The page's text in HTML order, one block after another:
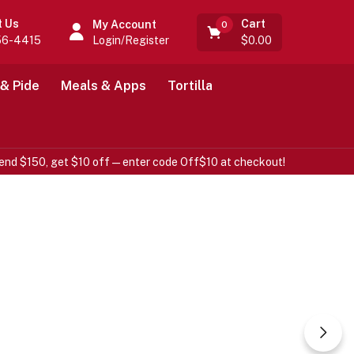
Us
4415
My Account
Login/Register
Cart
0
$0.00
Pide Meals & Apps Tortilla
$150, get $10 off—enter code Off$10 at checkout!